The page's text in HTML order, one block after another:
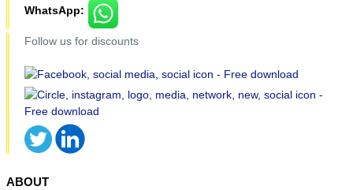
WhatsApp:
Follow us for discounts
ABOUT